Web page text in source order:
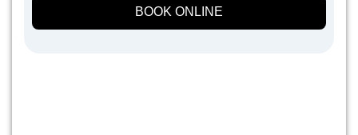
BOOK ONLINE